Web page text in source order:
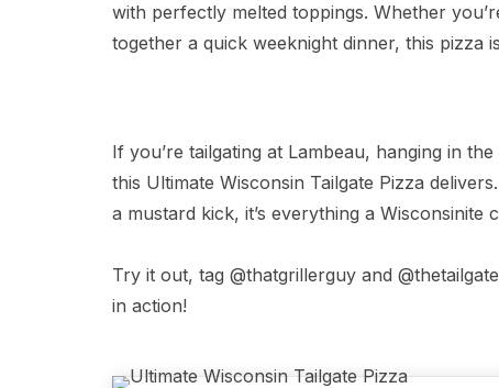
with perfectly melted toppings. Whether
together a quick weeknight dinner, this pizza
If you’re tailgating at Lambeau, hanging in
this Ultimate Wisconsin Tailgate Pizza
a mustard kick, it’s everything a Wisconsinite
Try it out, tag @thatgrillerguy and
in action!